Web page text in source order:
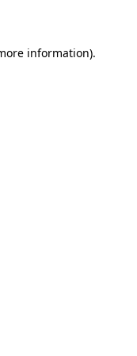
information).